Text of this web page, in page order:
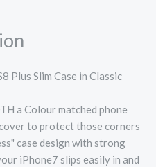
Plus Slim Case in Classic
a Colour matched phone
to protect those corners
case design with strong
iPhone7 slips easily in and